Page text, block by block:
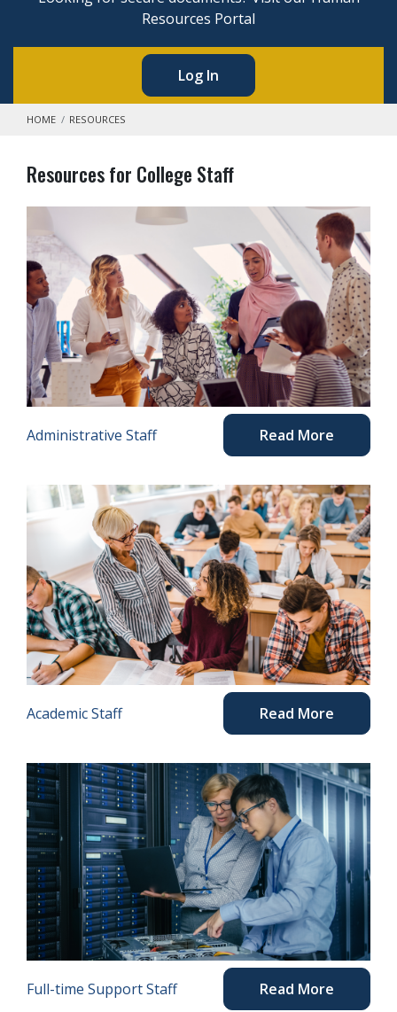
Resources Portal
Log In
HOME RESOURCES
Resources for College Staff
Administrative Staff Read More
Academic Staff Read More
Full-time Support Staff Read More